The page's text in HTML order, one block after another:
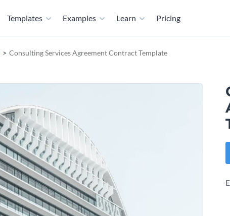
Templates Examples Learn Pricing
Consulting Services Agreement Contract Template